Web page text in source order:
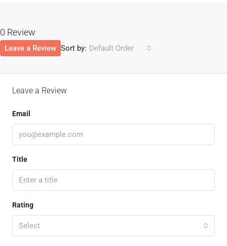
0 Review
Sort by: Default Order
Leave a Review
Leave a Review
Email
Title
Rating
Select